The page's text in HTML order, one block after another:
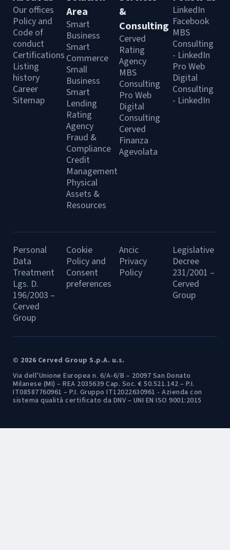
Our offices
Policy and
Code of
conduct
Certifications
Listing
history
Career
Sitemap
Area
Smart
Business
Smart
Commerce
Small
Business
Smart
Lending
Rating
Agency
Fraud &
Compliance
Credit
Management
Physical
Assets &
Resources
&
Consulting
Cerved
Rating
Agency
MBS
Consulting
Pro Web
Digital
Consulting
Cerved
Finanza
Agevolata
LinkedIn
Facebook
MBS
Consulting
- LinkedIn
Pro Web
Digital
Consulting
- LinkedIn
Personal
Data
Treatment
Lgs. D.
196/2003 –
Cerved
Group
Cookie
Policy and
Consent
preferences
Ancic
Privacy
Policy
Legislative
Decree
231/2001 –
Cerved
Group
© 2026 Cerved Group S.p.A. u.s.
Via dell’Unione Europea n. 6/A-6/B – 20097 San Donato
Milanese (MI) – REA 2035639 Cap. Soc. € 50.521.142 – P.I.
IT08587760961 – P.I. Gruppo IT12022630961 - Azienda con
sistema qualità certificato da DNV – UNI EN ISO 9001:2015